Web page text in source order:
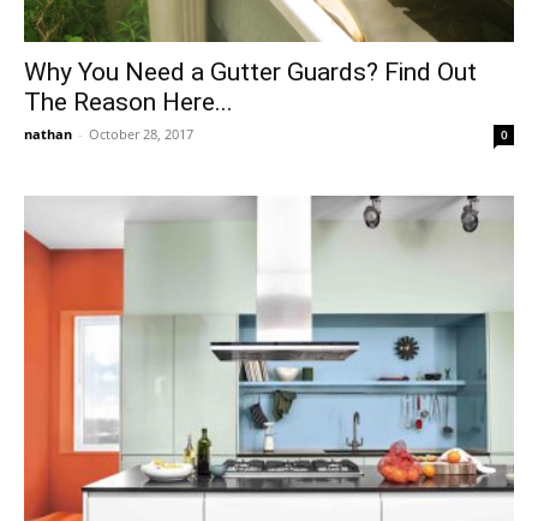
Why You Need a Gutter Guards? Find Out
The Reason Here...
nathan - October 28, 2017 0